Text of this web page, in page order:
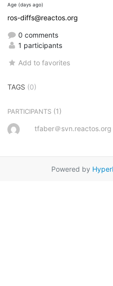
Age (days ago)
ros-diffs@reactos.org
0 comments
1 participants
Add to favorites
TAGS (0)
PARTICIPANTS (1)
tfaber＠svn.reactos.org
Powered by